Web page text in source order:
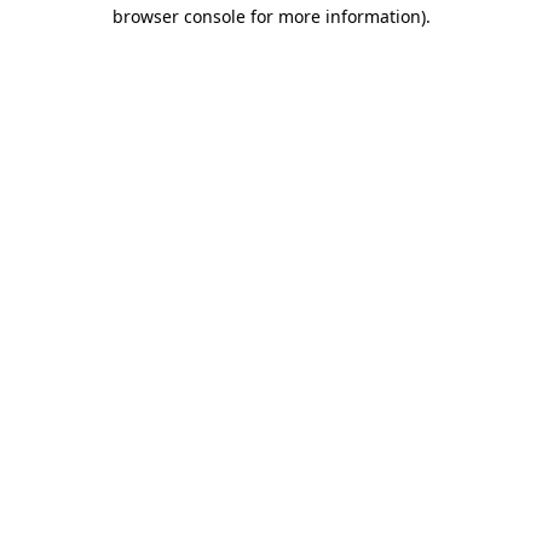
browser console for more information).